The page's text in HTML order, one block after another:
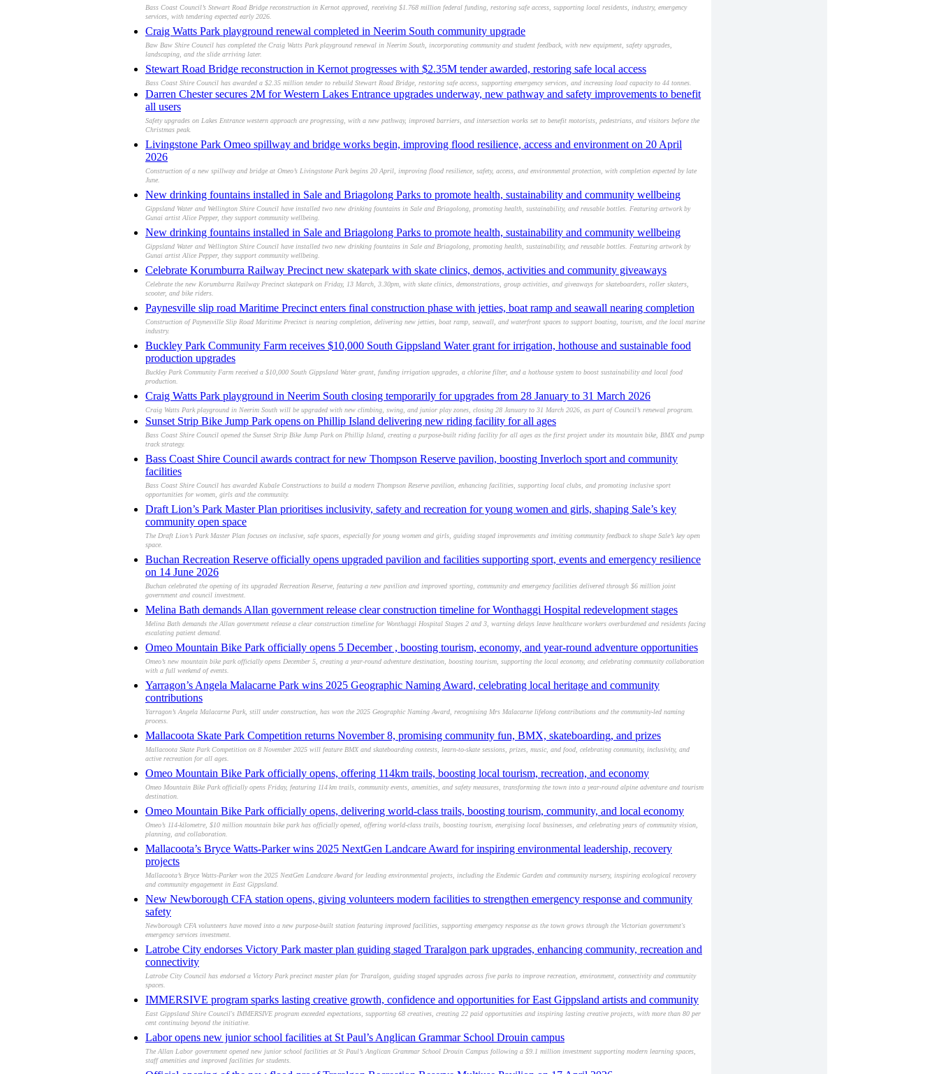
Bass Coast Council’s Stewart Road Bridge reconstruction in Kernot approved, receiving $1.768 million federal funding, restoring safe access, supporting local residents, industry, emergency
services, with tendering expected early 2026.
Craig Watts Park playground renewal completed in Neerim South community upgrade
Baw Baw Shire Council has completed the Craig Watts Park playground renewal in Neerim South, incorporating community and student feedback, with new equipment, safety upgrades,
landscaping, and the slide arriving later.
Stewart Road Bridge reconstruction in Kernot progresses with $2.35M tender awarded, restoring safe local access
Bass Coast Shire Council has awarded a $2.35 million tender to rebuild Stewart Road Bridge, restoring safe access, supporting emergency services, and increasing load capacity to 44 tonnes.
Darren Chester secures 2M for Western Lakes Entrance upgrades underway, new pathway and safety improvements to benefit
all users
Safety upgrades on Lakes Entrance western approach are progressing, with a new pathway, improved barriers, and intersection works set to benefit motorists, pedestrians, and visitors before the
Christmas peak.
Livingstone Park Omeo spillway and bridge works begin, improving flood resilience, access and environment on 20 April
2026
Construction of a new spillway and bridge at Omeo’s Livingstone Park begins 20 April, improving flood resilience, safety, access, and environmental protection, with completion expected by late
June.
New drinking fountains installed in Sale and Briagolong Parks to promote health, sustainability and community wellbeing
Gippsland Water and Wellington Shire Council have installed two new drinking fountains in Sale and Briagolong, promoting health, sustainability, and reusable bottles. Featuring artwork by
Gunai artist Alice Pepper, they support community wellbeing.
New drinking fountains installed in Sale and Briagolong Parks to promote health, sustainability and community wellbeing
Gippsland Water and Wellington Shire Council have installed two new drinking fountains in Sale and Briagolong, promoting health, sustainability, and reusable bottles. Featuring artwork by
Gunai artist Alice Pepper, they support community wellbeing.
Celebrate Korumburra Railway Precinct new skatepark with skate clinics, demos, activities and community giveaways
Celebrate the new Korumburra Railway Precinct skatepark on Friday, 13 March, 3.30pm, with skate clinics, demonstrations, group activities, and giveaways for skateboarders, roller skaters,
scooter, and bike riders.
Paynesville slip road Maritime Precinct enters final construction phase with jetties, boat ramp and seawall nearing completion
Construction of Paynesville Slip Road Maritime Precinct is nearing completion, delivering new jetties, boat ramp, seawall, and waterfront spaces to support boating, tourism, and the local marine
industry.
Buckley Park Community Farm receives $10,000 South Gippsland Water grant for irrigation, hothouse and sustainable food
production upgrades
Buckley Park Community Farm received a $10,000 South Gippsland Water grant, funding irrigation upgrades, a chlorine filter, and a hothouse system to boost sustainability and local food
production.
Craig Watts Park playground in Neerim South closing temporarily for upgrades from 28 January to 31 March 2026
Craig Watts Park playground in Neerim South will be upgraded with new climbing, swing, and junior play zones, closing 28 January to 31 March 2026, as part of Council’s renewal program.
Sunset Strip Bike Jump Park opens on Phillip Island delivering new riding facility for all ages
Bass Coast Shire Council opened the Sunset Strip Bike Jump Park on Phillip Island, creating a purpose-built riding facility for all ages as the first project under its mountain bike, BMX and pump
track strategy.
Bass Coast Shire Council awards contract for new Thompson Reserve pavilion, boosting Inverloch sport and community
facilities
Bass Coast Shire Council has awarded Kubale Constructions to build a modern Thompson Reserve pavilion, enhancing facilities, supporting local clubs, and promoting inclusive sport
opportunities for women, girls and the community.
Draft Lion’s Park Master Plan prioritises inclusivity, safety and recreation for young women and girls, shaping Sale’s key
community open space
The Draft Lion’s Park Master Plan focuses on inclusive, safe spaces, especially for young women and girls, guiding staged improvements and inviting community feedback to shape Sale’s key open
space.
Buchan Recreation Reserve officially opens upgraded pavilion and facilities supporting sport, events and emergency resilience
on 14 June 2026
Buchan celebrated the opening of its upgraded Recreation Reserve, featuring a new pavilion and improved sporting, community and emergency facilities delivered through $6 million joint
government and council investment.
Melina Bath demands Allan government release clear construction timeline for Wonthaggi Hospital redevelopment stages
Melina Bath demands the Allan government release a clear construction timeline for Wonthaggi Hospital Stages 2 and 3, warning delays leave healthcare workers overburdened and residents facing
escalating patient demand.
Omeo Mountain Bike Park officially opens 5 December , boosting tourism, economy, and year-round adventure opportunities
Omeo’s new mountain bike park officially opens December 5, creating a year-round adventure destination, boosting tourism, supporting the local economy, and celebrating community collaboration
with a full weekend of events.
Yarragon’s Angela Malacarne Park wins 2025 Geographic Naming Award, celebrating local heritage and community
contributions
Yarragon’s Angela Malacarne Park, still under construction, has won the 2025 Geographic Naming Award, recognising Mrs Malacarne lifelong contributions and the community-led naming
process.
Mallacoota Skate Park Competition returns November 8, promising community fun, BMX, skateboarding, and prizes
Mallacoota Skate Park Competition on 8 November 2025 will feature BMX and skateboarding contests, learn-to-skate sessions, prizes, music, and food, celebrating community, inclusivity, and
active recreation for all ages.
Omeo Mountain Bike Park officially opens, offering 114km trails, boosting local tourism, recreation, and economy
Omeo Mountain Bike Park officially opens Friday, featuring 114 km trails, community events, amenities, and safety measures, transforming the town into a year-round alpine adventure and tourism
destination.
Omeo Mountain Bike Park officially opens, delivering world-class trails, boosting tourism, community, and local economy
Omeo’s 114-kilometre, $10 million mountain bike park has officially opened, offering world-class trails, boosting tourism, energising local businesses, and celebrating years of community vision,
planning, and collaboration.
Mallacoota’s Bryce Watts-Parker wins 2025 NextGen Landcare Award for inspiring environmental leadership, recovery
projects
Mallacoota’s Bryce Watts-Parker won the 2025 NextGen Landcare Award for leading environmental projects, including the Endemic Garden and community nursery, inspiring ecological recovery
and community engagement in East Gippsland.
New Newborough CFA station opens, giving volunteers modern facilities to strengthen emergency response and community
safety
Newborough CFA volunteers have moved into a new purpose-built station featuring improved facilities, supporting emergency response as the town grows through the Victorian government's
emergency services investment.
Latrobe City endorses Victory Park master plan guiding staged Traralgon park upgrades, enhancing community, recreation and
connectivity
Latrobe City Council has endorsed a Victory Park precinct master plan for Traralgon, guiding staged upgrades across five parks to improve recreation, environment, connectivity and community
spaces.
IMMERSIVE program sparks lasting creative growth, confidence and opportunities for East Gippsland artists and community
East Gippsland Shire Council's IMMERSIVE program exceeded expectations, supporting 68 creatives, creating 22 paid opportunities and inspiring lasting creative projects, with more than 80 per
cent continuing beyond the initiative.
Labor opens new junior school facilities at St Paul’s Anglican Grammar School Drouin campus
The Allan Labor government opened new junior school facilities at St Paul’s Anglican Grammar School Drouin Campus following a $9.1 million investment supporting modern learning spaces,
staff amenities and improved facilities for students.